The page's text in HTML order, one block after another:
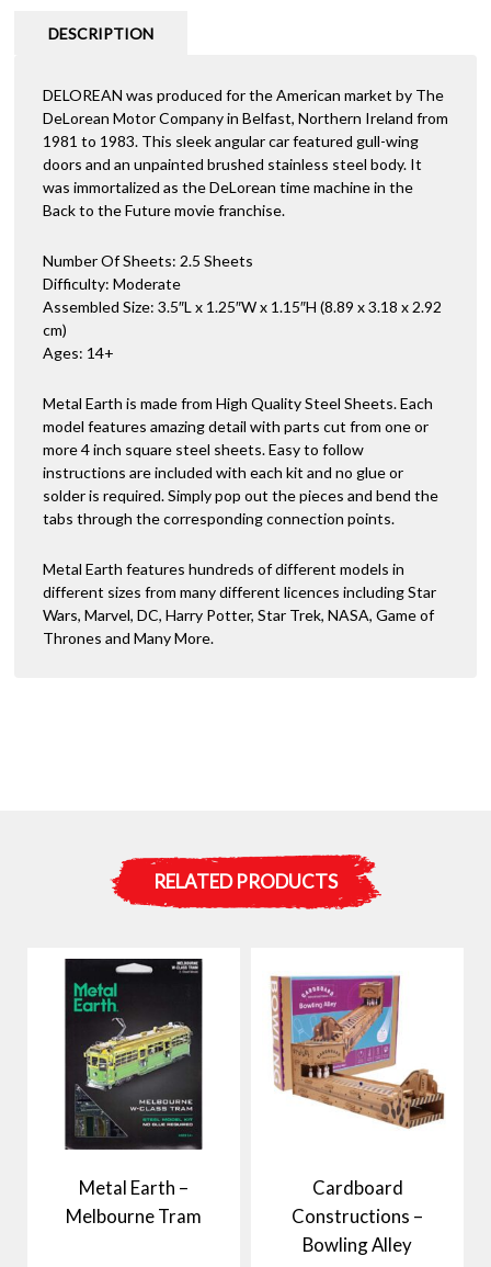
DESCRIPTION
DELOREAN was produced for the American market by The
DeLorean Motor Company in Belfast, Northern Ireland from
1981 to 1983. This sleek angular car featured gull-wing
doors and an unpainted brushed stainless steel body. It
was immortalized as the DeLorean time machine in the
Back to the Future movie franchise.
Number Of Sheets: 2.5 Sheets
Difficulty: Moderate
Assembled Size: 3.5″L x 1.25″W x 1.15″H (8.89 x 3.18 x 2.92
cm)
Ages: 14+
Metal Earth is made from High Quality Steel Sheets. Each
model features amazing detail with parts cut from one or
more 4 inch square steel sheets. Easy to follow
instructions are included with each kit and no glue or
solder is required. Simply pop out the pieces and bend the
tabs through the corresponding connection points.
Metal Earth features hundreds of different models in
different sizes from many different licences including Star
Wars, Marvel, DC, Harry Potter, Star Trek, NASA, Game of
Thrones and Many More.
RELATED PRODUCTS
Metal Earth –
Melbourne Tram
Cardboard
Constructions –
Bowling Alley